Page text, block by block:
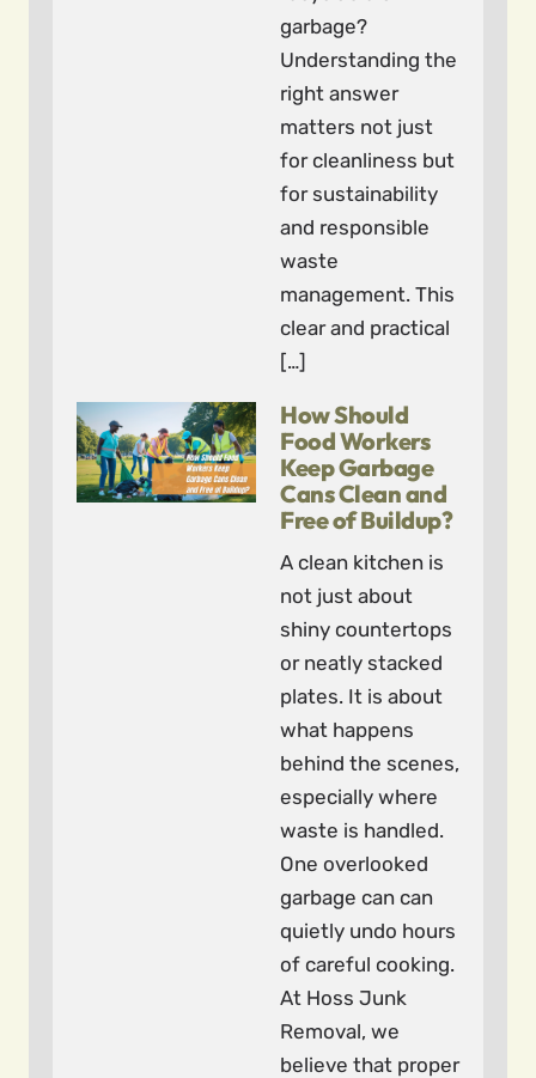
garbage?
Understanding the
right answer
matters not just
for cleanliness but
for sustainability
and responsible
waste
management. This
clear and practical
[…]
How Should
Food Workers
Keep Garbage
Cans Clean and
Free of Buildup?
A clean kitchen is
not just about
shiny countertops
or neatly stacked
plates. It is about
what happens
behind the scenes,
especially where
waste is handled.
One overlooked
garbage can can
quietly undo hours
of careful cooking.
At Hoss Junk
Removal, we
believe that proper